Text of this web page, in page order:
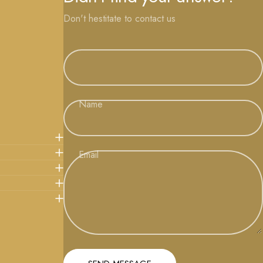
Don't hestitate to contact us
Name
Email
Message
Send message